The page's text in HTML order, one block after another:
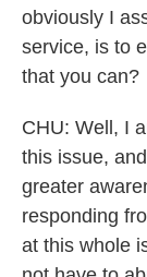
obviously I
service, is to
that you can?
CHU: Well, I
this issue,
greater
responding
at this whole